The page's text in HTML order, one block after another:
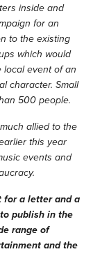
inside and
for an
to the existing
which would
event of an
character. Small
500 people.
allied to the
this year
events and
for a letter and a
publish in the
range of
and the